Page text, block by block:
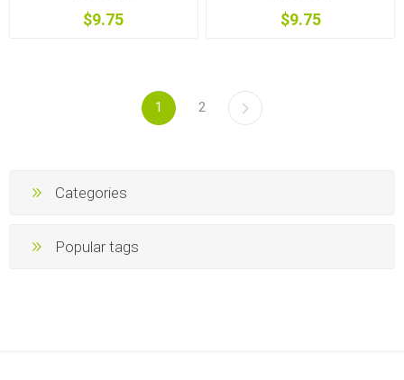
$9.75 $9.75
1 2
Categories
Popular tags